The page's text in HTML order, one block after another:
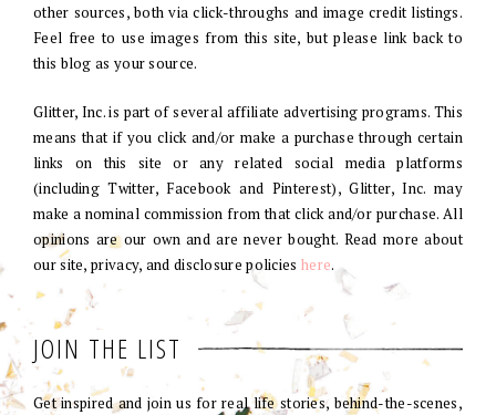
other sources, both via click-throughs and image credit listings.
Feel free to use images from this site, but please link back to
this blog as your source.
Glitter, Inc. is part of several affiliate advertising programs. This
means that if you click and/or make a purchase through certain
links on this site or any related social media platforms
(including Twitter, Facebook and Pinterest), Glitter, Inc. may
make a nominal commission from that click and/or purchase. All
opinions are our own and are never bought. Read more about
our site, privacy, and disclosure policies here.
JOIN THE LIST
Get inspired and join us for real life stories, behind-the-scenes,